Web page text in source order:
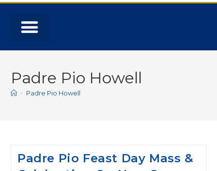
Padre Pio Howell
> Padre Pio Howell
Padre Pio Feast Day Mass &